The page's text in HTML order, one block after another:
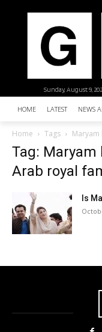
Sunday, August 9,
HOME LATEST NEWS
Home Tags
Tag:
Arab royal
Is